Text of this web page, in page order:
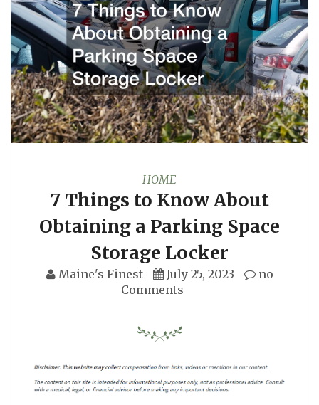
HOME
7 Things to Know About
Obtaining a Parking Space
Storage Locker
Maine's Finest July 25, 2023
no
Comments